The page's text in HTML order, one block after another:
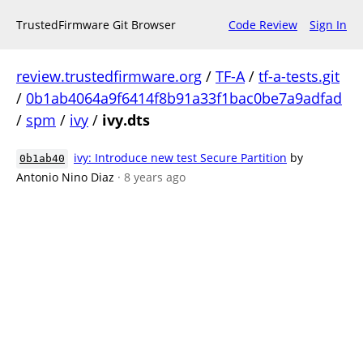
TrustedFirmware Git Browser Code Review Sign In
review.trustedfirmware.org / TF-A/ tf-a-tests.git
/ 0b1ab4064a9f6414f8b91a33f1bac0be7a9adfad
/ spm / ivy / ivy.dts
0b1ab40 ivy: Introduce new test Secure Partition by
Antonio Nino Diaz · 8 years ago